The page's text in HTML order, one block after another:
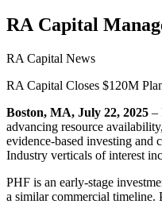
RA Capital
RA Capital News
RA Capital Closes $120M
Boston, MA, July 22, 2025 –
advancing resource
evidence-based investing and
Industry verticals of interest
PHF is an early-stage
a similar commercial timeline.